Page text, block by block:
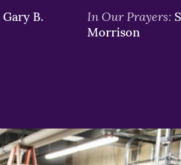
Gary B.
In Our Prayers:
Morrison